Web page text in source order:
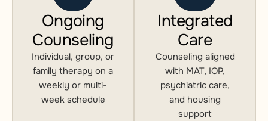
Ongoing
Counseling
Individual, group, or
family therapy on a
weekly or multi-
week schedule
Integrated
Care
Counseling aligned
with MAT, IOP,
psychiatric care,
and housing
support